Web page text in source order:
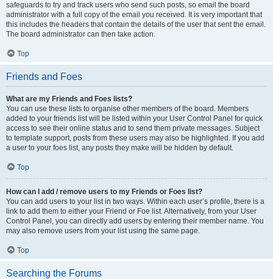
safeguards to try and track users who send such posts, so email the board
administrator with a full copy of the email you received. It is very important that
this includes the headers that contain the details of the user that sent the email.
The board administrator can then take action.
Top
Friends and Foes
What are my Friends and Foes lists?
You can use these lists to organise other members of the board. Members
added to your friends list will be listed within your User Control Panel for quick
access to see their online status and to send them private messages. Subject
to template support, posts from these users may also be highlighted. If you add
a user to your foes list, any posts they make will be hidden by default.
Top
How can I add / remove users to my Friends or Foes list?
You can add users to your list in two ways. Within each user’s profile, there is a
link to add them to either your Friend or Foe list. Alternatively, from your User
Control Panel, you can directly add users by entering their member name. You
may also remove users from your list using the same page.
Top
Searching the Forums